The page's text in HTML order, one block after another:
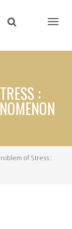
:
of Stress :